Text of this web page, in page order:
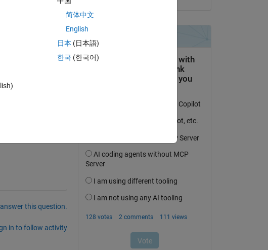
this question.
in to follow activity
简体中文
English
日本 (日本語)
한국 (한국어)